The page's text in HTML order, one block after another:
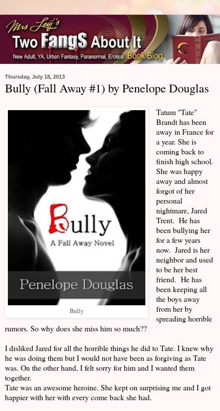
Thursday, July 18, 2013
Bully (Fall Away #1) by Penelope Douglas
Bully
Tatum "Tate"
Brandt has been
away in France for
a year. She is
coming back to
finish high school.
She was happy
away and almost
forgot of her
personal
nightmare, Jared
Trent. He has
been bullying her
for a few years
now. Jared is her
neighbor and used
to be her best
friend. He has
been keeping all
the boys away
from her by
spreading horrible
rumors. So why does she miss him so much??
I disliked Jared for all the horrible things he did to Tate. I knew why
he was doing them but I would not have been as forgiving as Tate
was. On the other hand, I felt sorry for him and I wanted them
together.
Tate was an awesome heroine. She kept on surprising me and I got
happier with her with every come back she had.